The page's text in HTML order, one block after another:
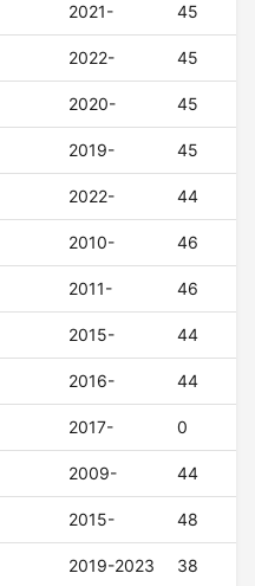
2021- 45
2022- 45
2020- 45
2019- 45
2022- 44
2010- 46
2011- 46
2015- 44
2016- 44
2017- 0
2009- 44
2015- 48
2019-2023 38